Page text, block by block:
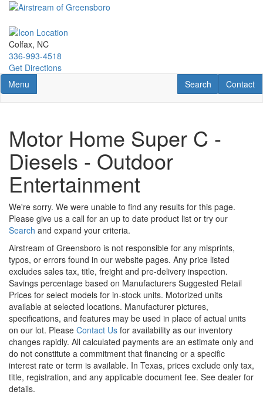
Skip
main
content
Colfax, NC
336-993-4518
Get Directions
Toggle navigation
Menu Contact
Contact
RV Search
Search
Motor Home Super C -
Diesels - Outdoor
Entertainment
We're sorry. We were unable to find any results for this page.
Please give us a call for an up to date product list or try our
Search and expand your criteria.
Airstream of Greensboro is not responsible for any misprints,
typos, or errors found in our website pages. Any price listed
excludes sales tax, title, freight and pre-delivery inspection.
Savings percentage based on Manufacturers Suggested Retail
Prices for select models for in-stock units. Motorized units
available at selected locations. Manufacturer pictures,
specifications, and features may be used in place of actual units
on our lot. Please Contact Us for availability as our inventory
changes rapidly. All calculated payments are an estimate only and
do not constitute a commitment that financing or a specific
interest rate or term is available. In Texas, prices exclude only tax,
title, registration, and any applicable document fee. See dealer for
details.